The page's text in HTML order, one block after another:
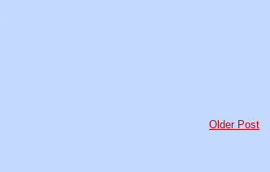
Older Post